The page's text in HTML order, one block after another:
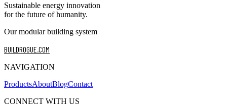
Sustainable energy innovation
for the future of humanity.
Our modular building system
BUILDROGUE.COM
NAVIGATION
ProductsAboutBlogContact
CONNECT WITH US